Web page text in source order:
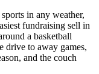
in any weather,
fundraising sell in
a basketball
drive to away games,
and the couch